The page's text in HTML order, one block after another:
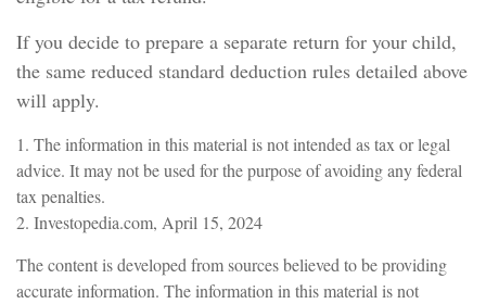
If you decide to prepare a separate return for your child,
the same reduced standard deduction rules detailed above
will apply.
1. The information in this material is not intended as tax or legal
advice. It may not be used for the purpose of avoiding any federal
tax penalties.
2. Investopedia.com, April 15, 2024
The content is developed from sources believed to be providing
accurate information. The information in this material is not